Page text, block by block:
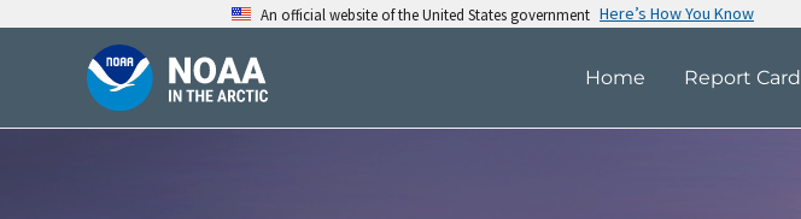
An official website of the United States government Here’s How You Know
Home Report Card